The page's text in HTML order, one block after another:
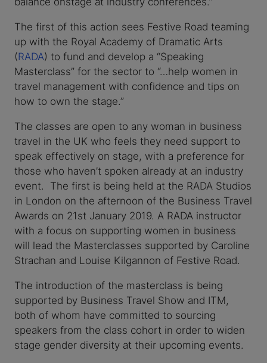
The first of this action sees Festive Road teaming
up with the Royal Academy of Dramatic Arts
(RADA) to fund and develop a “Speaking
Masterclass” for the sector to “…help women in
travel management with confidence and tips on
how to own the stage.”
The classes are open to any woman in business
travel in the UK who feels they need support to
speak effectively on stage, with a preference for
those who haven’t spoken already at an industry
event. The first is being held at the RADA Studios
in London on the afternoon of the Business Travel
Awards on 21st January 2019. A RADA instructor
with a focus on supporting women in business
will lead the Masterclasses supported by Caroline
Strachan and Louise Kilgannon of Festive Road.
The introduction of the masterclass is being
supported by Business Travel Show and ITM,
both of whom have committed to sourcing
speakers from the class cohort in order to widen
stage gender diversity at their upcoming events.